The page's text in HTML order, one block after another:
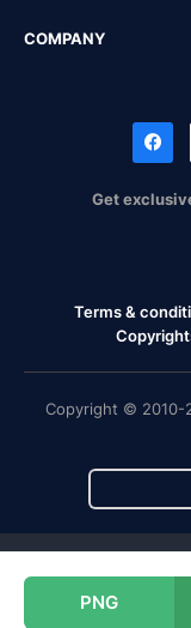
PNG
COMPANY
Get
Terms &
Copyright © 2010-